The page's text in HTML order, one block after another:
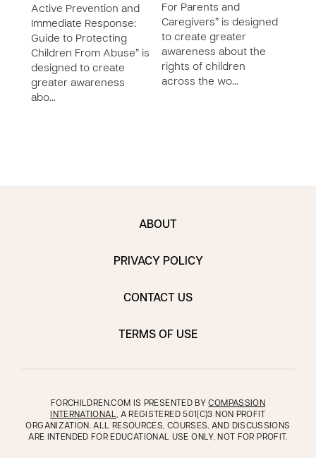
Active Prevention and
Immediate Response:
Guide to Protecting
Children From Abuse” is
designed to create
greater awareness
abo…
For Parents and
Caregivers” is designed
to create greater
awareness about the
rights of children
across the wo…
ABOUT
PRIVACY POLICY
CONTACT US
TERMS OF USE
FORCHILDREN.COM IS PRESENTED BYCOMPASSION
INTERNATIONAL, A REGISTERED 501(C)3 NON PROFIT
ORGANIZATION. ALL RESOURCES, COURSES, AND DISCUSSIONS
ARE INTENDED FOR EDUCATIONAL USE ONLY, NOT FOR PROFIT.